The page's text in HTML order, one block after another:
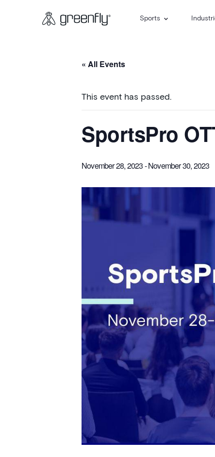
Sports
« All Events
This event has passed.
SportsPro
November 28, 2023-November 30, 2023